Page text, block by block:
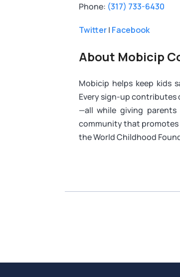
Phone: (317) 733-6430
Twitter| Facebook
About Mobicip
Mobicip helps keep kids
Every sign-up
—all while giving
community that promotes
the World Childhood